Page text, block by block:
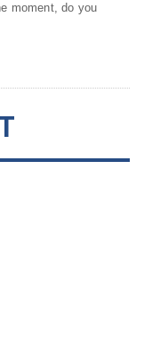
moment, do you